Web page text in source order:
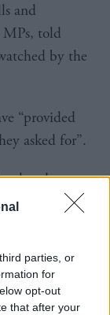
parties, or
for
opt-out
that after your
and
told
by the
“provided
asked for”.
and
he
issue with
within the
work